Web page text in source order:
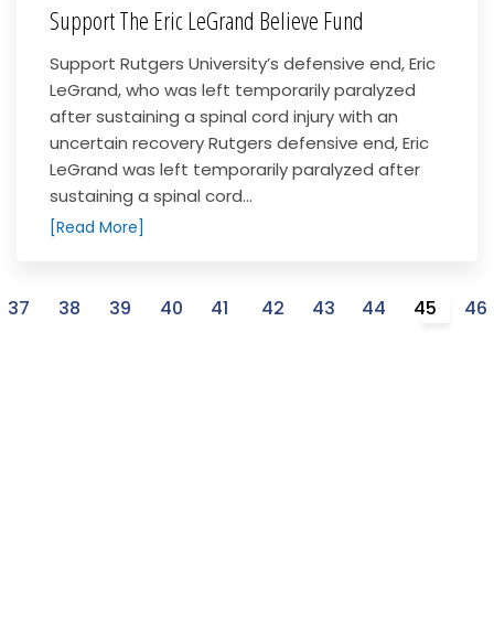
Support The Eric LeGrand Believe Fund
Support Rutgers University’s defensive end, Eric
LeGrand, who was left temporarily paralyzed
after sustaining a spinal cord injury with an
uncertain recovery Rutgers defensive end, Eric
LeGrand was left temporarily paralyzed after
sustaining a spinal cord...
[Read More]
37 38 39 40 41 42 43 44 45 46